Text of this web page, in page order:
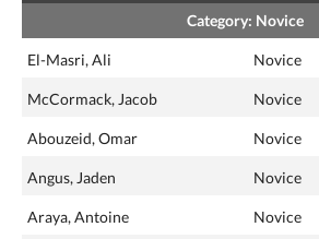
Category: Novice
El-Masri, Ali Novice
McCormack, Jacob Novice
Abouzeid, Omar Novice
Angus, Jaden Novice
Araya, Antoine Novice